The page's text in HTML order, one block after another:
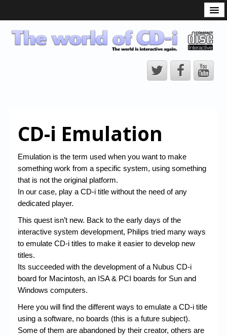
CD-i Players
CD-i Accessories
CD-i Title Development
Downloads
CD-i Emulation
CD-i emulator 0.5.3 beta 5 – Titles compatibilities
Chronicles
High Scores
Forum
My Account
Login/Logout
Messages
CD-i Emulation
Emulation is the term used when you want to make
something work from a specific system, using something
that is not the original platform.
In our case, play a CD-i title without the need of any
dedicated player.
This quest isn’t new. Back to the early days of the
interactive system development, Philips tried many ways
to emulate CD-i titles to make it easier to develop new
titles.
Its succeeded with the development of a Nubus CD-i
board for Macintosh, an ISA & PCI boards for Sun and
Windows computers.
Here you will find the different ways to emulate a CD-i title
using a software, no boards (this is a future subject).
Some of them are abandoned by their creator, others are